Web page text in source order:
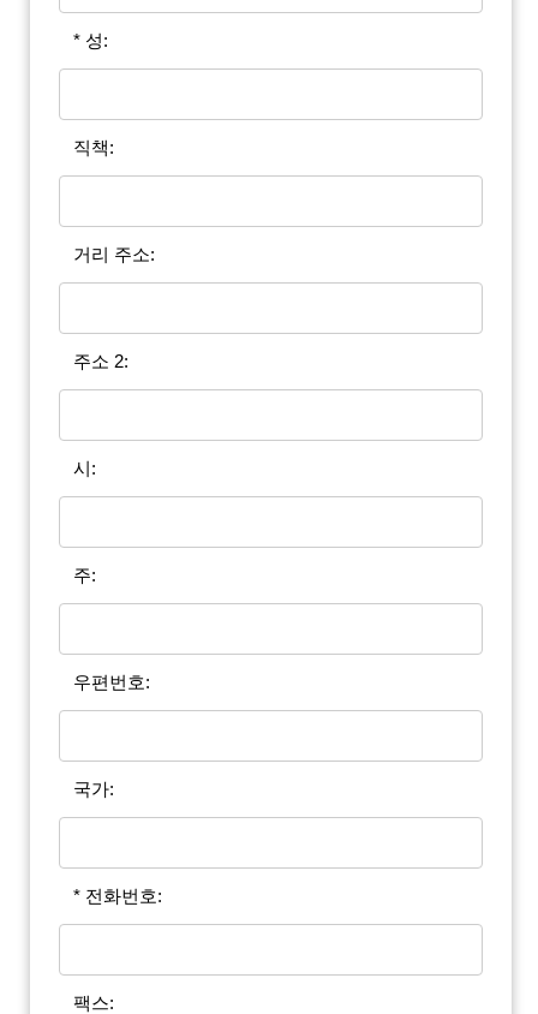
* 성:
직책:
거리 주소:
주소 2:
시:
주:
우편번호:
국가:
* 전화번호:
팩스: